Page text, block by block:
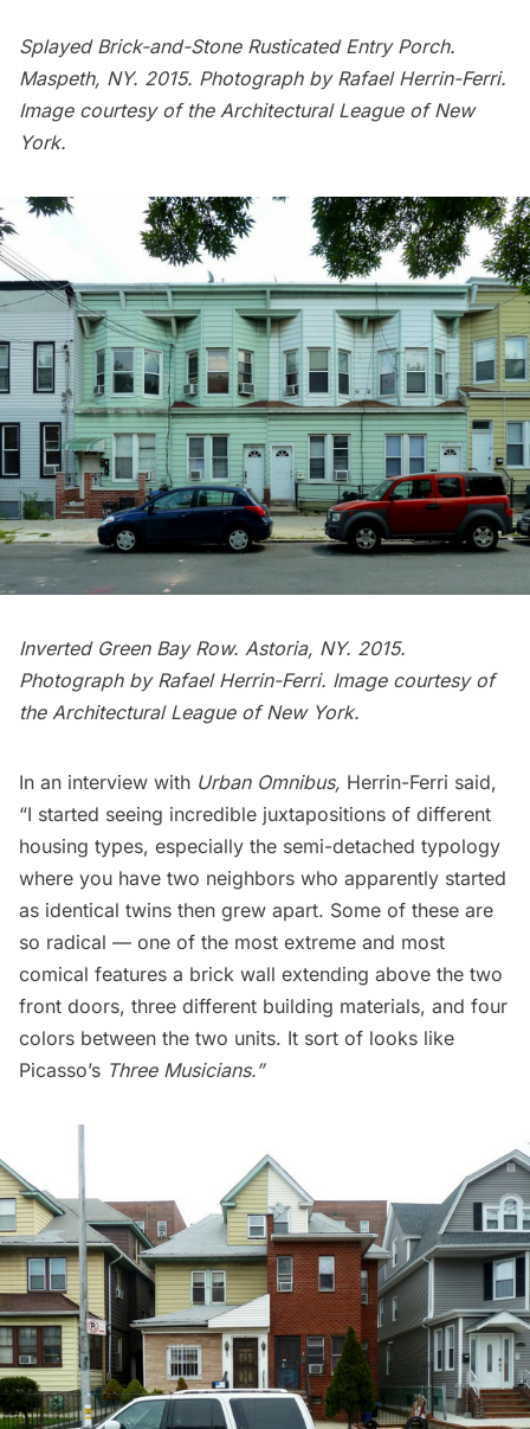
Splayed Brick-and-Stone Rusticated Entry Porch.
Maspeth, NY. 2015. Photograph by Rafael Herrin-Ferri.
Image courtesy of the Architectural League of New
York.
Inverted Green Bay Row. Astoria, NY. 2015.
Photograph by Rafael Herrin-Ferri. Image courtesy of
the Architectural League of New York.
In an interview with Urban Omnibus, Herrin-Ferri said,
“I started seeing incredible juxtapositions of different
housing types, especially the semi-detached typology
where you have two neighbors who apparently started
as identical twins then grew apart. Some of these are
so radical — one of the most extreme and most
comical features a brick wall extending above the two
front doors, three different building materials, and four
colors between the two units. It sort of looks like
Picasso’s Three Musicians.”